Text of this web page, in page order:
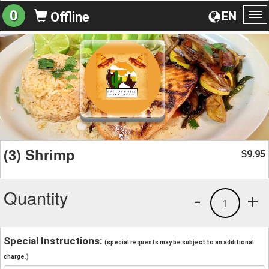
EN
0 Offline
(3) Shrimp $9.95
Quantity +
1
-
Special Instructions: (special requests may be subject to an additional
charge.)